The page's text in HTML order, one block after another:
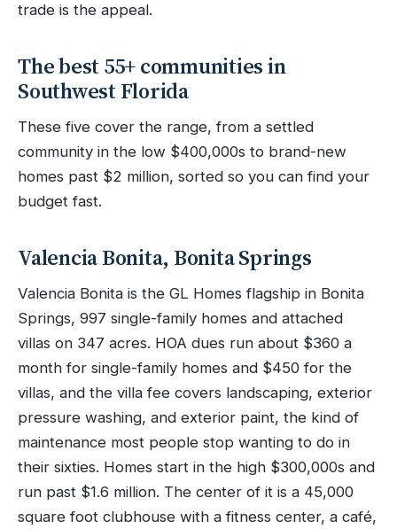
trade is the appeal.
The best 55+ communities in
Southwest Florida
These five cover the range, from a settled
community in the low $400,000s to brand-new
homes past $2 million, sorted so you can find your
budget fast.
Valencia Bonita, Bonita Springs
Valencia Bonita is the GL Homes flagship in Bonita
Springs, 997 single-family homes and attached
villas on 347 acres. HOA dues run about $360 a
month for single-family homes and $450 for the
villas, and the villa fee covers landscaping, exterior
pressure washing, and exterior paint, the kind of
maintenance most people stop wanting to do in
their sixties. Homes start in the high $300,000s and
run past $1.6 million. The center of it is a 45,000
square foot clubhouse with a fitness center, a café,